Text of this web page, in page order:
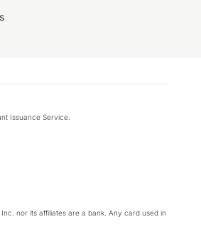
Issuance Service.
nor its affiliates are a bank. Any card used in